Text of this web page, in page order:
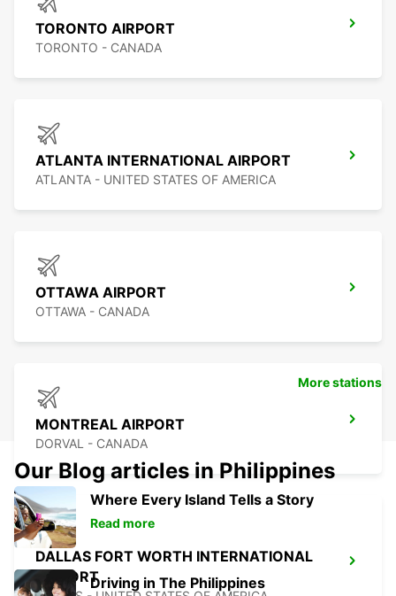
TORONTO AIRPORT
TORONTO - CANADA
ATLANTA INTERNATIONAL AIRPORT
ATLANTA - UNITED STATES OF AMERICA
OTTAWA AIRPORT
OTTAWA - CANADA
MONTREAL AIRPORT
DORVAL - CANADA
DALLAS FORT WORTH INTERNATIONAL
AIRPORT
More stations
Our Blog articles in Philippines
Where Every Island Tells a Story
Read more
Driving in The Philippines